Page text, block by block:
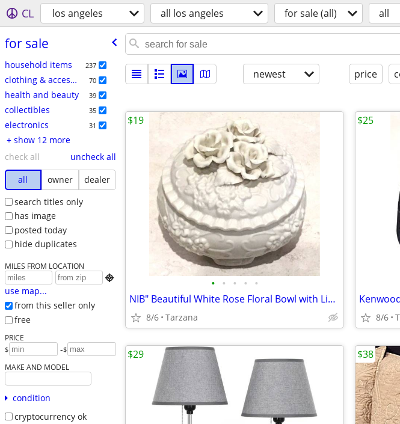
CL los angeles all los angeles for sale (all) all
for sale
household items 237
clothing & accessories 70
health and beauty 39
collectibles 35
electronics 31
+ show 12 more
check all
uncheck all
all
owner
dealer
search titles only
has image
posted today
hide duplicates
MILES FROM LOCATION

use map...
from this seller only
free
PRICE
$ -$
MAKE AND MODEL
condition
cryptocurrency ok
newest price
• • • • •
NIB" Beautiful White Rose Floral Bowl with Lid. A Great Gift
8/6 Tarzana
$19
8/6
$25
$29 $38